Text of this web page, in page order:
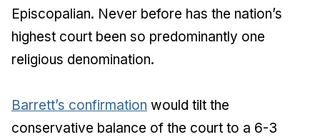
Episcopalian. Never before has the nation’s
highest court been so predominantly one
religious denomination.
Barrett’s confirmation would tilt the
conservative balance of the court to a 6-3